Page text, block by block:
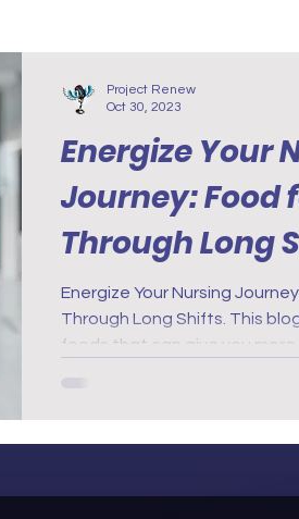
Nurse Innovation
Energize Your
Journey: Food
Through Long
Energize Your Nursing
Through Long Shifts. This
foods that can give you more
Project Renew
Oct 30, 2023